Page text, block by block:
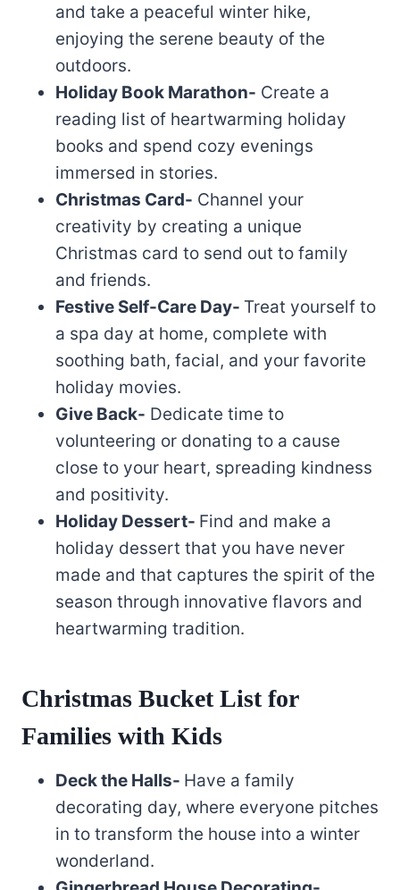
and take a peaceful winter hike,
enjoying the serene beauty of the
outdoors.
Holiday Book Marathon- Create a
reading list of heartwarming holiday
books and spend cozy evenings
immersed in stories.
Christmas Card- Channel your
creativity by creating a unique
Christmas card to send out to family
and friends.
Festive Self-Care Day- Treat yourself to
a spa day at home, complete with
soothing bath, facial, and your favorite
holiday movies.
Give Back- Dedicate time to
volunteering or donating to a cause
close to your heart, spreading kindness
and positivity.
Holiday Dessert- Find and make a
holiday dessert that you have never
made and that captures the spirit of the
season through innovative flavors and
heartwarming tradition.
Christmas Bucket List for
Families with Kids
Deck the Halls- Have a family
decorating day, where everyone pitches
in to transform the house into a winter
wonderland.